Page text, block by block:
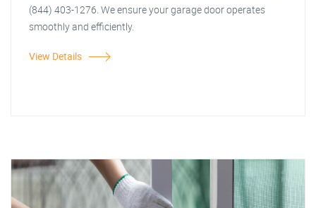
(844) 403-1276. We ensure your garage door operates
smoothly and efficiently.
View Details